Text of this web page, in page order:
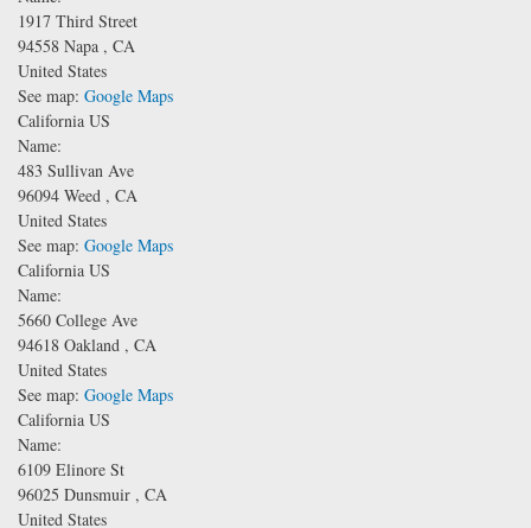
1917 Third Street
94558 Napa , CA
United States
See map: Google Maps
California US
Name:
483 Sullivan Ave
96094 Weed , CA
United States
See map: Google Maps
California US
Name:
5660 College Ave
94618 Oakland , CA
United States
See map: Google Maps
California US
Name:
6109 Elinore St
96025 Dunsmuir , CA
United States